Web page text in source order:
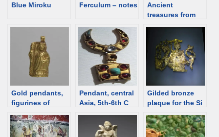
Blue Miroku Ferculum – notes
Ancient
treasures from
Gold pendants,
figurines of
Egypt
Pendant, central
Asia, 5th-6th C
Gilded bronze
plaque for the Si
Mother of the
Eastern Han